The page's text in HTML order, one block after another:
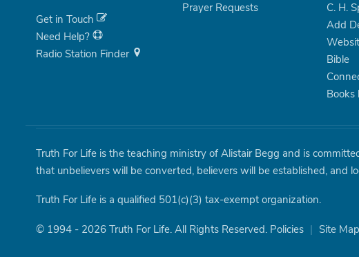
Get in Touch
Need Help?
Radio Station Finder
Prayer Requests
C. H.
Add
Bible
Books
Truth For Life is the teaching ministry of Alistair Begg and is
that unbelievers will be converted, believers will be established, and
Truth For Life is a qualified 501(c)(3) tax-exempt organization.
© 1994 - 2026 Truth For Life. All Rights Reserved. Policies | Site Map